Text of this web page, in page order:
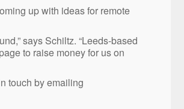
up with ideas for remote
says Schiltz. “Leeds-based
to raise money for us on
touch by emailing